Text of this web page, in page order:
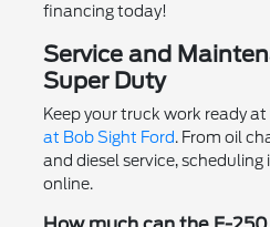
financing today!
Service and
Super Duty
Keep your truck work ready
at Bob Sight Ford. From oil
and diesel service,
online.